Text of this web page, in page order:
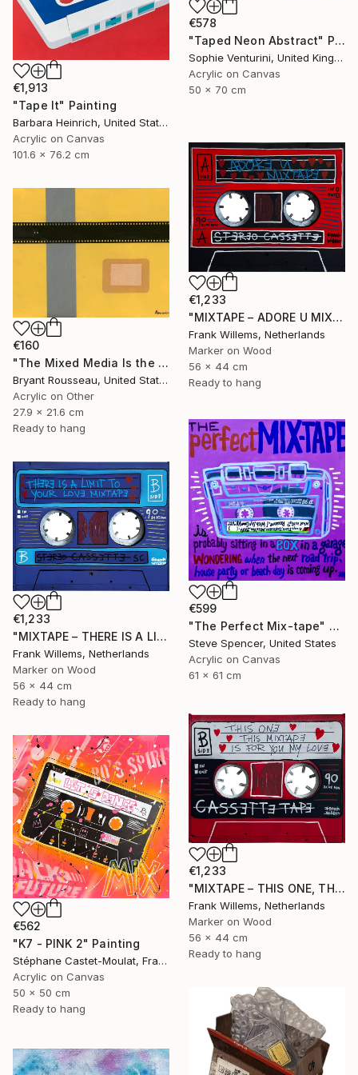
€578
"Taped Neon Abstract" Painting
Sophie Venturini, United Kingdom
Acrylic on Canvas
50 x 70 cm
€1,913
"Tape It" Painting
Barbara Heinrich, United States
Acrylic on Canvas
101.6 x 76.2 cm
€1,233
"MIXTAPE – ADORE U MIXTAPE" Painting
Frank Willems, Netherlands
Marker on Wood
56 x 44 cm
Ready to hang
€160
"The Mixed Media Is the Message #52" Painting
Bryant Rousseau, United States
Acrylic on Other
27.9 x 21.6 cm
Ready to hang
€599
"The Perfect Mix-tape" Painting
Steve Spencer, United States
Acrylic on Canvas
61 x 61 cm
€1,233
"MIXTAPE – THERE IS A LIMIT TO YOUR LOVE MIXTAPE" Painting
Frank Willems, Netherlands
Marker on Wood
56 x 44 cm
Ready to hang
€1,233
"MIXTAPE – THIS ONE, THIS MIXTAPE, IS FOR YOU MY LOVE" Painting
Frank Willems, Netherlands
Marker on Wood
56 x 44 cm
Ready to hang
€562
"K7 - PINK 2" Painting
Stéphane Castet-Moulat, France
Acrylic on Canvas
50 x 50 cm
Ready to hang